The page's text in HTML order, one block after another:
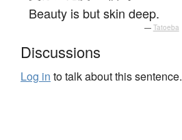
Beauty is but skin deep.
— Tatoeba
Discussions
Log in to talk about this sentence.